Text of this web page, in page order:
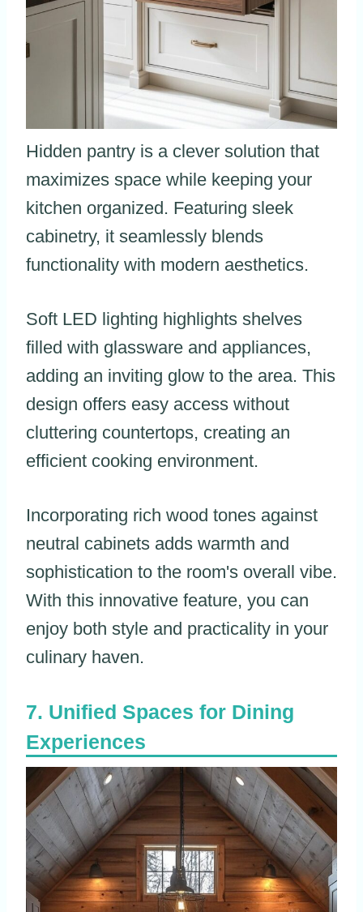
Hidden pantry is a clever solution that
maximizes space while keeping your
kitchen organized. Featuring sleek
cabinetry, it seamlessly blends
functionality with modern aesthetics.
Soft LED lighting highlights shelves
filled with glassware and appliances,
adding an inviting glow to the area. This
design offers easy access without
cluttering countertops, creating an
efficient cooking environment.
Incorporating rich wood tones against
neutral cabinets adds warmth and
sophistication to the room's overall vibe.
With this innovative feature, you can
enjoy both style and practicality in your
culinary haven.
Unified Spaces for Dining
Experiences